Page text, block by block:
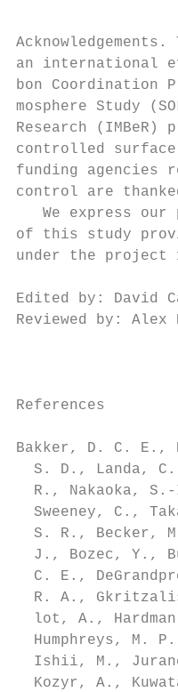
an international
bon
mosphere Study
Research
controlled surface
funding agencies
control are
We express our
of this study
under the
Edited by:
Reviewed by:
References
Bakker, D. C.
S. D., Landa,
R., Nakaoka,
Sweeney, C.,
S. R., Becker,
J., Bozec, Y.,
C. E.,
R. A.,
lot, A.,
Humphreys, M.
Ishii, M.,
Kozyr, A.,